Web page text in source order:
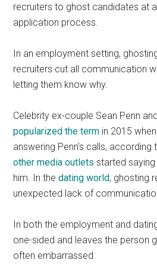
recruiters to ghost candidates at
application process.
In an employment setting,
recruiters cut all communication
letting them know why.
Celebrity ex-couple Sean Penn
popularized the term in 2015
answering Penn’s calls,
other media outlets started saying
him. In thedating world, ghosting
unexpected lack of
In both the employment and
one-sided and leaves the person
often embarrassed.